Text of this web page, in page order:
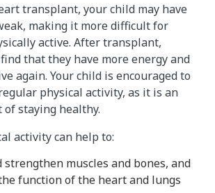
transplant, your child may have
making it more difficult for
active. After transplant,
that they have more energy and
again. Your child is encouraged to
physical activity, as it is an
staying healthy.
activity can help to:
strengthen muscles and bones, and
function of the heart and lungs